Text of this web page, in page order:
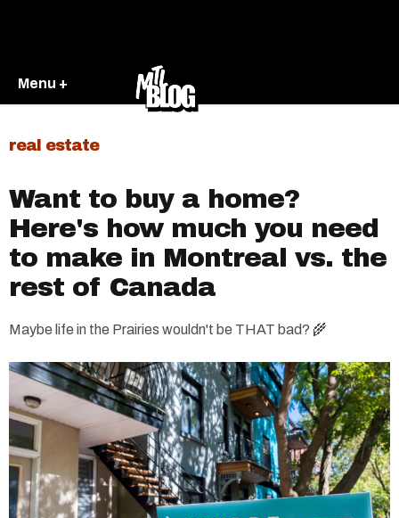
Menu +
real estate
Want to buy a home?
Here's how much you need
to make in Montreal vs. the
rest of Canada
Maybe life in the Prairies wouldn't be THAT bad? 🌾